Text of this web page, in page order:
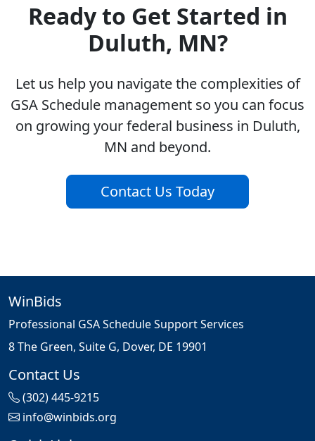
Ready to Get Started in
Duluth, MN?
Let us help you navigate the complexities of
GSA Schedule management so you can focus
on growing your federal business in Duluth,
MN and beyond.
Contact Us Today
WinBids
Professional GSA Schedule Support Services
8 The Green, Suite G, Dover, DE 19901
Contact Us
(302) 445-9215
info@winbids.org